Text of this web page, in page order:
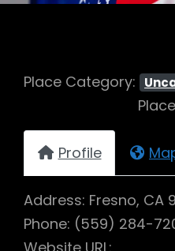
Place Category:
Profile
Address: Fresno, CA
Phone: (559) 284-